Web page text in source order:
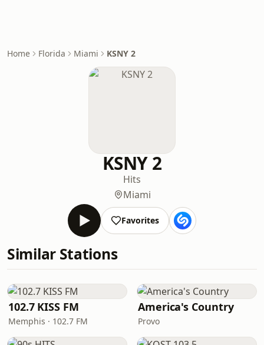
Home Florida Miami KSNY 2
KSNY 2
Hits
Miami
Favorites
Similar Stations
102.7 KISS FM
Memphis · 102.7 FM
America's Country
Provo